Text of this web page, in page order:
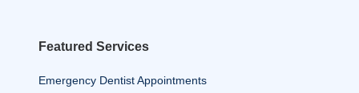
Featured Services
Emergency Dentist Appointments